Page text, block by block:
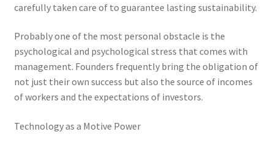
carefully taken care of to guarantee lasting sustainability.
Probably one of the most personal obstacle is the
psychological and psychological stress that comes with
management. Founders frequently bring the obligation of
not just their own success but also the source of incomes
of workers and the expectations of investors.
Technology as a Motive Power